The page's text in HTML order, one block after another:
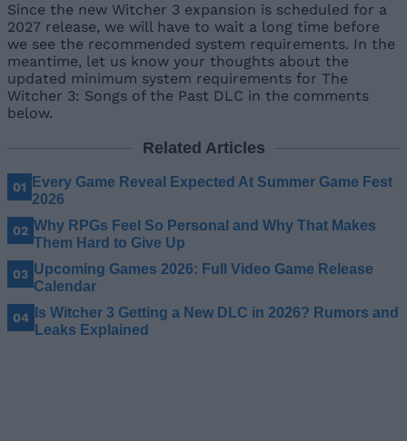
Since the new Witcher 3 expansion is scheduled for a
2027 release, we will have to wait a long time before
we see the recommended system requirements. In the
meantime, let us know your thoughts about the
updated minimum system requirements for The
Witcher 3: Songs of the Past DLC in the comments
below.
Related Articles
Every Game Reveal Expected At Summer Game Fest
2026
Why RPGs Feel So Personal and Why That Makes
Them Hard to Give Up
Upcoming Games 2026: Full Video Game Release
Calendar
Is Witcher 3 Getting a New DLC in 2026? Rumors and
Leaks Explained